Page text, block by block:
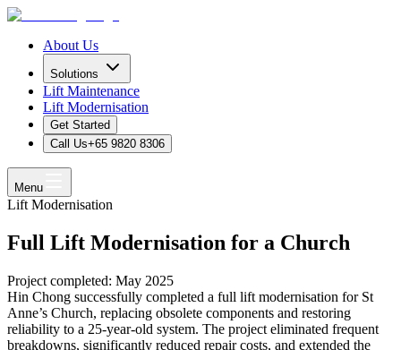
About Us
Solutions
Lift Maintenance
Lift Modernisation
Get Started
Call Us+65 9820 8306
Menu
Lift Modernisation
Full Lift Modernisation for a Church
Project completed: May 2025
Hin Chong successfully completed a full lift modernisation for St
Anne’s Church, replacing obsolete components and restoring
reliability to a 25-year-old system. The project eliminated frequent
breakdowns, significantly reduced repair costs, and extended the